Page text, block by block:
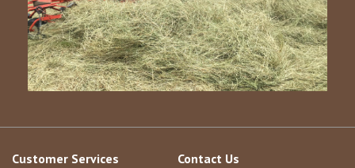
Customer Services Contact Us